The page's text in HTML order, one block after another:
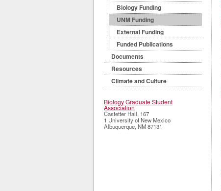
Biology Funding
UNM Funding
External Funding
Funded Publications
Documents
Resources
Climate and Culture
Biology Graduate Student
Association
Castetter Hall, 167
1 University of New Mexico
Albuquerque, NM87131